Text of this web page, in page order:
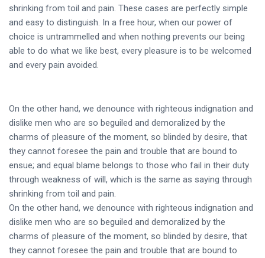
shrinking from toil and pain. These cases are perfectly simple
and easy to distinguish. In a free hour, when our power of
choice is untrammelled and when nothing prevents our being
able to do what we like best, every pleasure is to be welcomed
and every pain avoided.
On the other hand, we denounce with righteous indignation and
dislike men who are so beguiled and demoralized by the
charms of pleasure of the moment, so blinded by desire, that
they cannot foresee the pain and trouble that are bound to
ensue; and equal blame belongs to those who fail in their duty
through weakness of will, which is the same as saying through
shrinking from toil and pain.
On the other hand, we denounce with righteous indignation and
dislike men who are so beguiled and demoralized by the
charms of pleasure of the moment, so blinded by desire, that
they cannot foresee the pain and trouble that are bound to